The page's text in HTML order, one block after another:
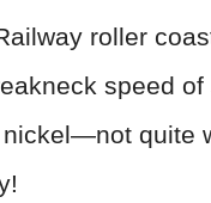
roller
speed
quite